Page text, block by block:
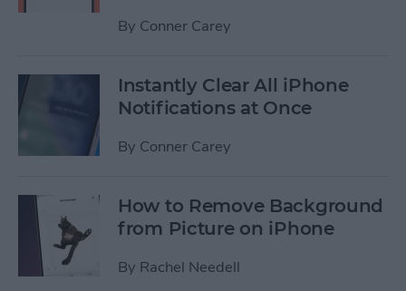
By Conner Carey
Instantly Clear All iPhone
Notifications at Once
By Conner Carey
How to Remove Background
from Picture on iPhone
By Rachel Needell